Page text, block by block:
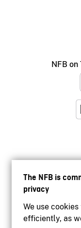
The NFB is
privacy
We use
efficiently, as
NFB